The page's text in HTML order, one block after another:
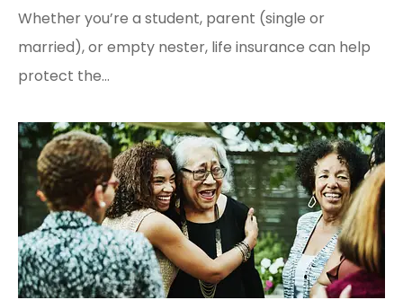
Whether you’re a student, parent (single or
married), or empty nester, life insurance can help
protect the…